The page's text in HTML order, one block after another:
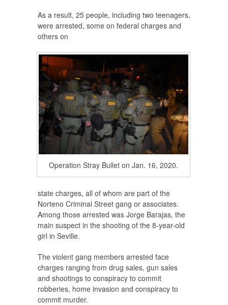
As a result, 25 people, including two teenagers,
were arrested, some on federal charges and
others on
Operation Stray Bullet on Jan. 16, 2020.
state charges, all of whom are part of the
Norteno Criminal Street gang or associates.
Among those arrested was Jorge Barajas, the
main suspect in the shooting of the 8-year-old
girl in Seville.
The violent gang members arrested face
charges ranging from drug sales, gun sales
and shootings to conspiracy to commit
robberies, home invasion and conspiracy to
commit murder.